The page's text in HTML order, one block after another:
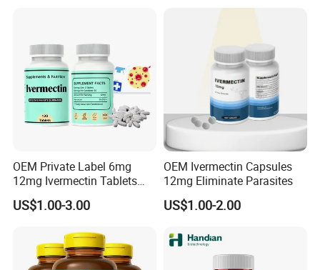
OEM Private Label 6mg
12mg Ivermectin Tablets
Capsule for Kill Parasites
US$1.00-3.00
OEM Ivermectin Capsules
12mg Eliminate Parasites
US$1.00-2.00